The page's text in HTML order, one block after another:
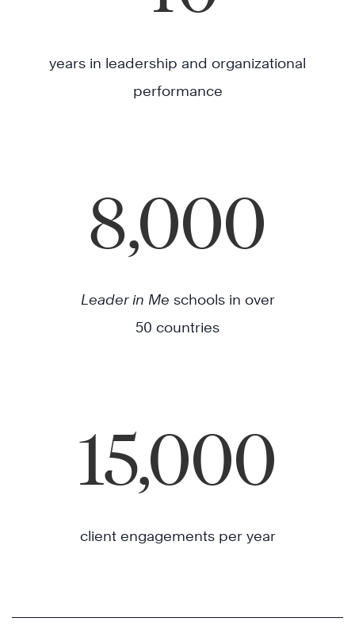
years in leadership and organizational
performance
8,000
Leader in Me schools in over
50 countries
15,000
client engagements per year